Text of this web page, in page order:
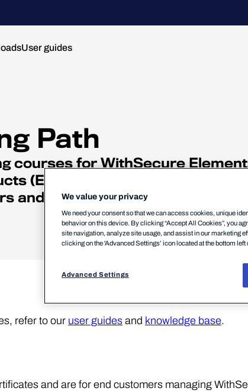
User guides
Path
courses for WithSecure
(EPP, EDR & ECP) and
and should be completed in
refer to our user guides and knowledge base.
and are for end customers managing
We value your privacy
We need your consent so that we can access cookies, unique
behavior on this device. By clicking “Accept All Cookies”, you
site navigation, analyze site usage, and assist in our marketing
clicking on the 'Advanced Settings’ icon located at the bottom left
Advanced Settings